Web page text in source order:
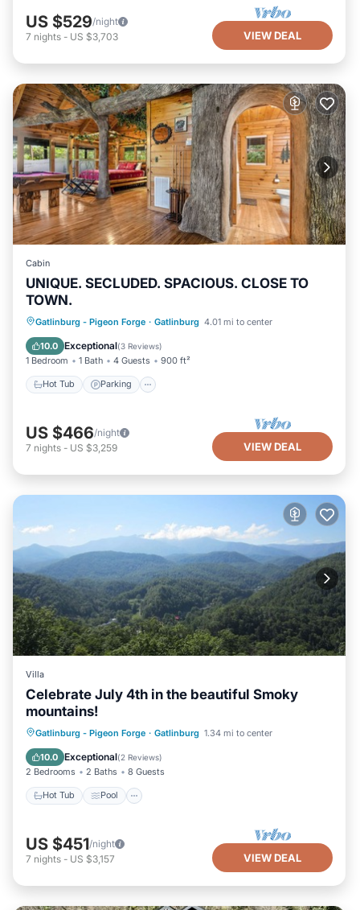
US $529/night
7 nights - US $3,703 VIEW DEAL
Cabin
UNIQUE. SECLUDED. SPACIOUS. CLOSE TO
TOWN.
Gatlinburg - Pigeon Forge · Gatlinburg 4.01 mi to center
10.0 Exceptional(3 Reviews)
1 Bedroom 1 Bath 4 Guests 900 ft²
Hot Tub Parking
Hot Tub Parking
Balcony/Terrace
Kitchen
US $466/night
7 nights - US $3,259 VIEW DEAL
Villa
Celebrate July 4th in the beautiful Smoky
mountains!
Gatlinburg - Pigeon Forge · Gatlinburg 1.34 mi to center
10.0 Exceptional(2 Reviews)
2 Bedrooms 2 Baths 8 Guests
Hot Tub Pool
Hot Tub Pool
Air Conditioner
Internet
US $451/night
7 nights - US $3,157 VIEW DEAL